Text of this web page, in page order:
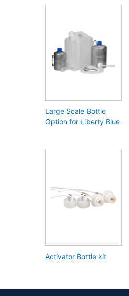
Large Scale Bottle
Option for Liberty Blue
Activator Bottle kit